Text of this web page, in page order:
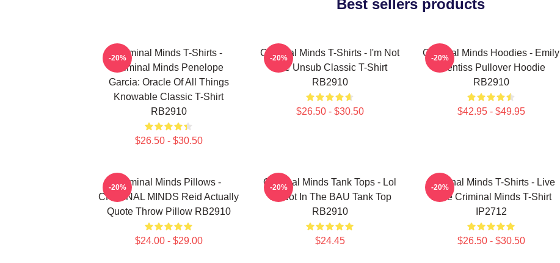
Best sellers products
Criminal Minds T-Shirts -
Criminal Minds Penelope
Garcia: Oracle Of All Things
Knowable Classic T-Shirt
RB2910
$26.50 - $30.50
-20%
Criminal Minds T-Shirts - I'm Not
The Unsub Classic T-Shirt
RB2910
$26.50 - $30.50
-20%
Criminal Minds Hoodies - Emily
Prentiss Pullover Hoodie
RB2910
$42.95 - $49.95
-20%
Criminal Minds Pillows -
CRIMINAL MINDS Reid Actually
Quote Throw Pillow RB2910
$24.00 - $29.00
-20%
Criminal Minds Tank Tops - Lol
Ur Not In The BAU Tank Top
RB2910
$24.45
-20%
Criminal Minds T-Shirts - Live
Love Criminal Minds T-Shirt
IP2712
$26.50 - $30.50
-20%